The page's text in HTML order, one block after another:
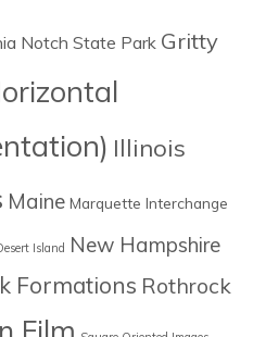
Notch State Park Gritty
Illinois
Maine Marquette Interchange
Island New Hampshire
Formations Rothrock